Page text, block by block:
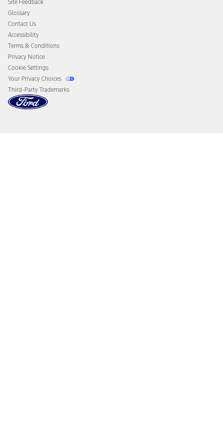
Disconnect Remote Vehicle Access
Site Feedback
Glossary
Contact Us
Accessibility
Terms & Conditions
Privacy Notice
Cookie Settings
Your Privacy Choices
Third-Party Trademarks